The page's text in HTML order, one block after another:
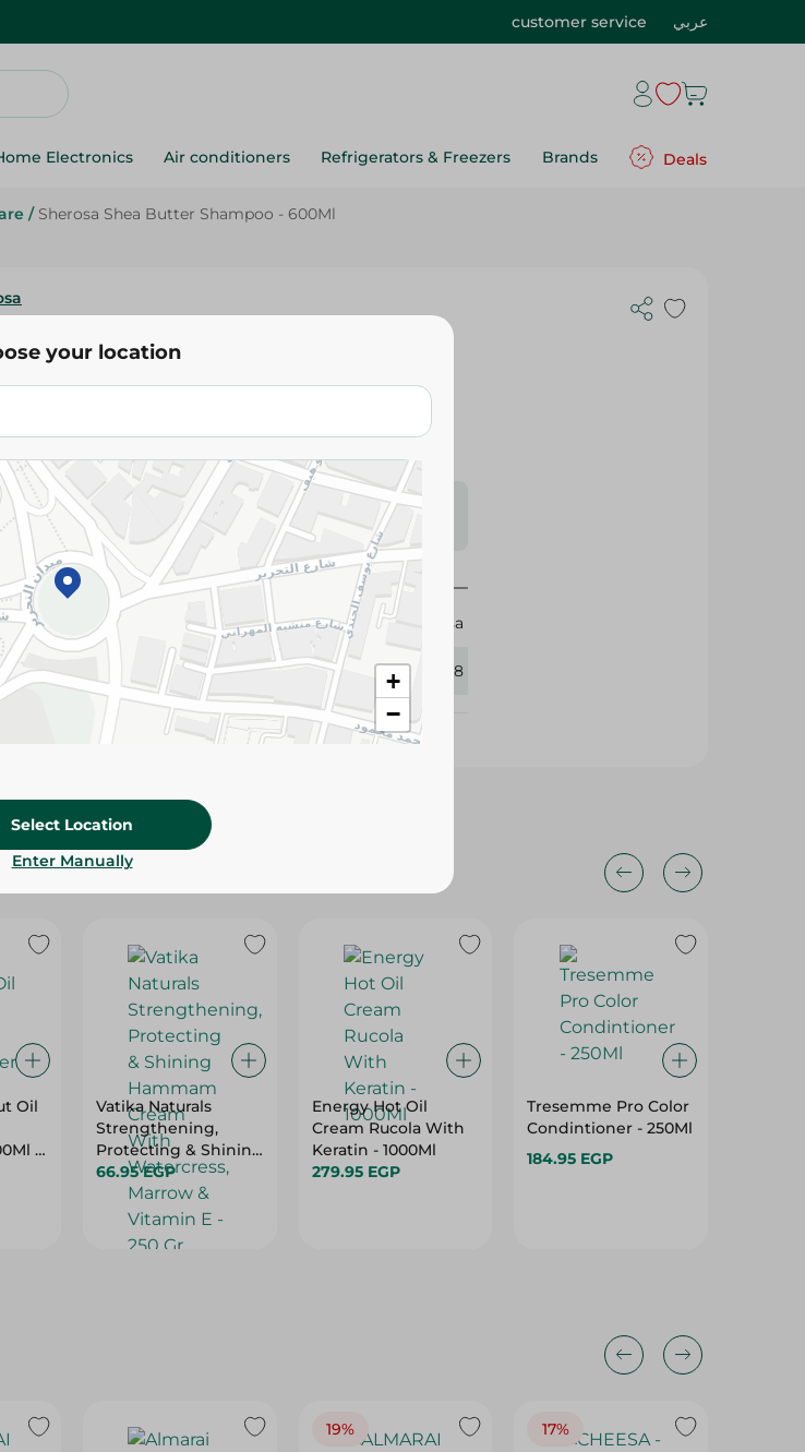
customer service عربي
Electronics Air conditioners Refrigerators & Freezers Brands Deals
/ Sherosa Shea Butter Shampoo - 600Ml
EGP
Note:Weights for scalable items may vary
Packaging may change based on availability.
Sherosa
431478
Oil
-
Vatika Naturals
Strengthening,
Protecting & Shining
Hammam Cream
With Watercress,
Marrow & Vitamin E -
250 Gr
66.95 EGP
Energy Hot Oil
Cream Rucola With
Keratin - 1000Ml
279.95 EGP
Tresemme Pro Color
Condintioner - 250Ml
184.95 EGP
19% 17%
your location
+
−
Select Location
Enter Manually